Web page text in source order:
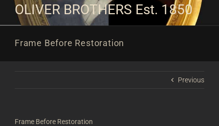
OLIVER BROTHERS Est. 1850
Frame Before Restoration
Previous
Frame Before Restoration